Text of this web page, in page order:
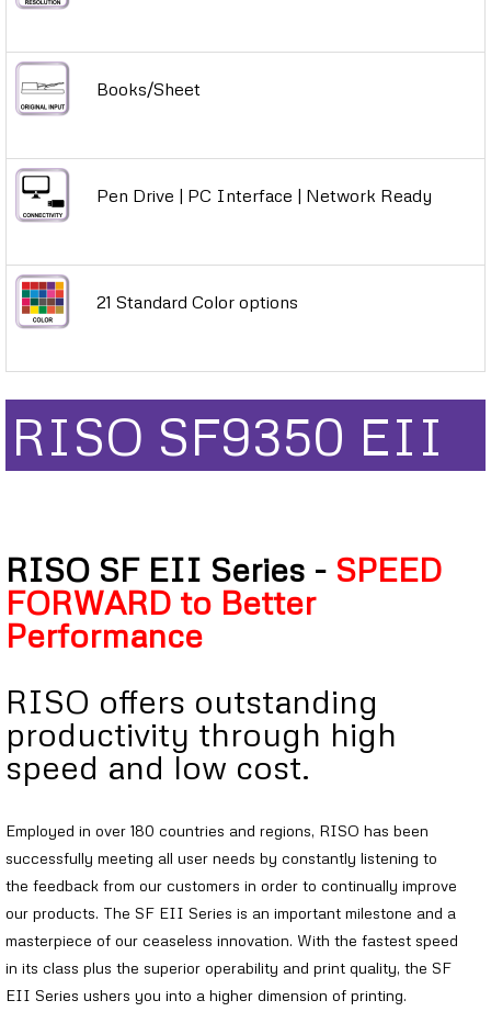
Books/Sheet
Pen Drive | PC Interface | Network Ready
21 Standard Color options
RISO SF9350 EII
RISO SF EII Series - SPEED
FORWARD to Better
Performance
RISO offers outstanding
productivity through high
speed and low cost.
Employed in over 180 countries and regions, RISO has been
successfully meeting all user needs by constantly listening to
the feedback from our customers in order to continually improve
our products. The SF EII Series is an important milestone and a
masterpiece of our ceaseless innovation. With the fastest speed
in its class plus the superior operability and print quality, the SF
EII Series ushers you into a higher dimension of printing.